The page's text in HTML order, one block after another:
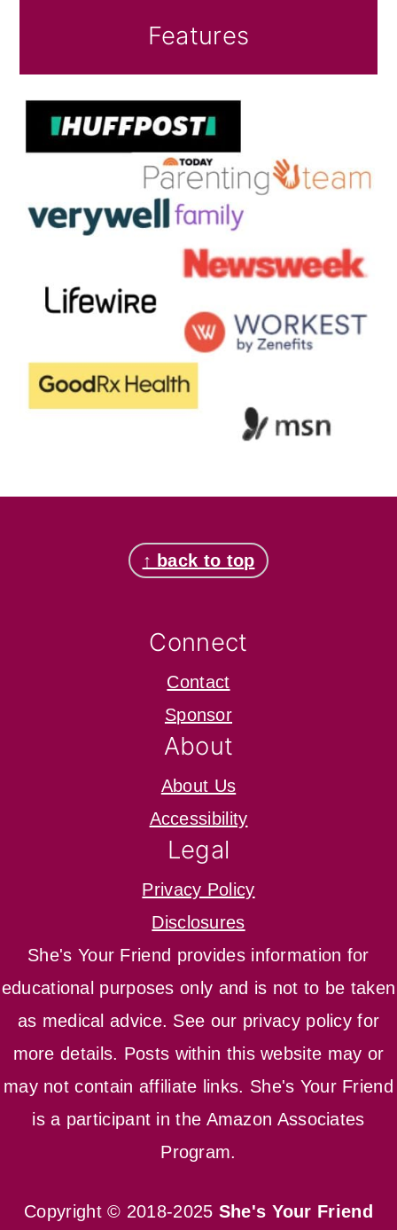
Features
↑ back to top
Connect
Contact
Sponsor
About
About Us
Accessibility
Legal
Privacy Policy
Disclosures
She's Your Friend provides information for
educational purposes only and is not to be taken
as medical advice. See our privacy policy for
more details. Posts within this website may or
may not contain affiliate links. She's Your Friend
is a participant in the Amazon Associates
Program.
Copyright © 2018-2025 She's Your Friend